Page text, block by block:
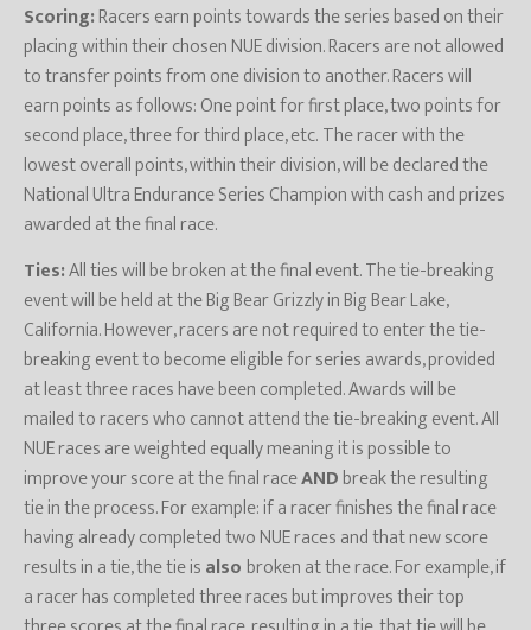
Scoring:Racers earn points towards the series based on their
placing within their chosen NUE division. Racers are not allowed
to transfer points from one division to another. Racers will
earn points as follows: One point for first place, two points for
second place, three for third place, etc. The racer with the
lowest overall points, within their division, will be declared the
National Ultra Endurance Series Champion with cash and prizes
awarded at the final race.
Ties:All ties will be broken at the final event. The tie-breaking
event will be held at the Big Bear Grizzly in Big Bear Lake,
California. However, racers are not required to enter the tie-
breaking event to become eligible for series awards, provided
at least three races have been completed. Awards will be
mailed to racers who cannot attend the tie-breaking event. All
NUE races are weighted equally meaning it is possible to
improve your score at the final raceANDbreak the resulting
tie in the process. For example: if a racer finishes the final race
having already completed two NUE races and that new score
results in a tie, the tie isalso broken at the race. For example, if
a racer has completed three races but improves their top